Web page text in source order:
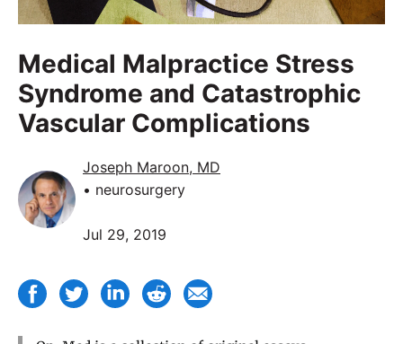
Medical Malpractice Stress
Syndrome and Catastrophic
Vascular Complications
Joseph Maroon, MD
• neurosurgery
Jul 29, 2019